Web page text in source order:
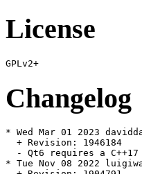
License
Changelog
* Wed Mar 01 2023
  + Revision: 1946184
- Qt6 requires a
* Tue Nov 08 2022